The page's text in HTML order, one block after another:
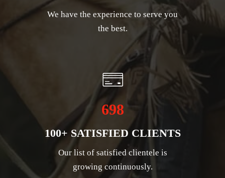
We have the experience to serve you
the best.
698
100+ SATISFIED CLIENTS
Our list of satisfied clientele is
growing continuously.